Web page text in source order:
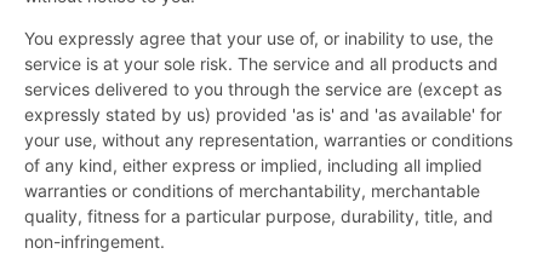
You expressly agree that your use of, or inability to use, the
service is at your sole risk. The service and all products and
services delivered to you through the service are (except as
expressly stated by us) provided 'as is' and 'as available' for
your use, without any representation, warranties or conditions
of any kind, either express or implied, including all implied
warranties or conditions of merchantability, merchantable
quality, fitness for a particular purpose, durability, title, and
non-infringement.